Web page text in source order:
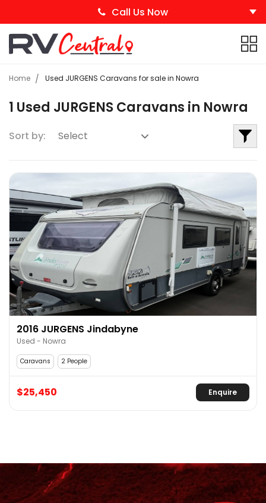
Call Us Now
Home Used JURGENS Caravans for sale in Nowra
1 Used JURGENS Caravans in Nowra
Sort by:
2016 JURGENS Jindabyne
Used - Nowra
Caravans 2 People
$25,450 Enquire